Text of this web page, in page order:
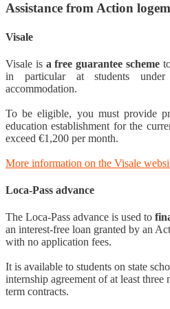
Assistance from Action
Visale
Visale is a free guarantee schemeto
in particular at students
accommodation.
To be eligible, you must provide
education establishment for the
exceed €1,200 per month.
More information on the Visale
Loca-Pass advance
The Loca-Pass advance is used to
an interest-free loan granted by an
with no application fees.
It is available to students on state
internship agreement of at least
term contracts.